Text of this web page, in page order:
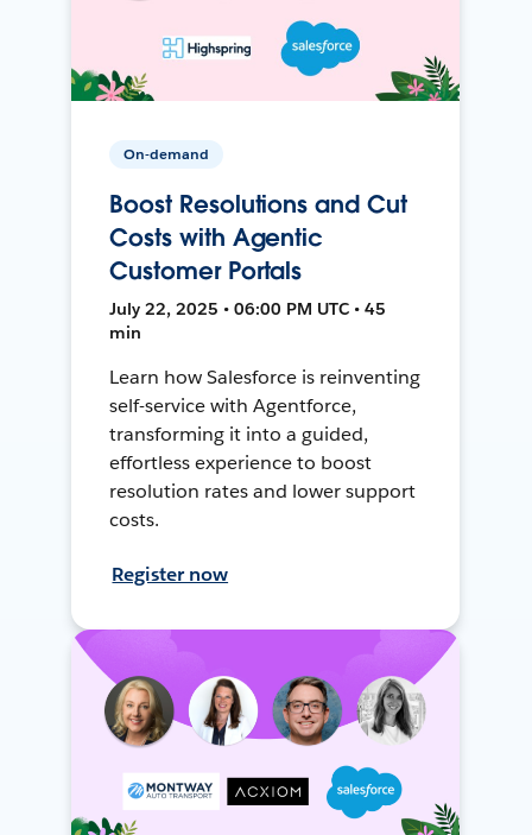
On-demand
Boost Resolutions and Cut
Costs with Agentic
Customer Portals
July 22, 2025 • 06:00 PM UTC • 45
min
Learn how Salesforce is reinventing
self-service with Agentforce,
transforming it into a guided,
effortless experience to boost
resolution rates and lower support
costs.
Register now